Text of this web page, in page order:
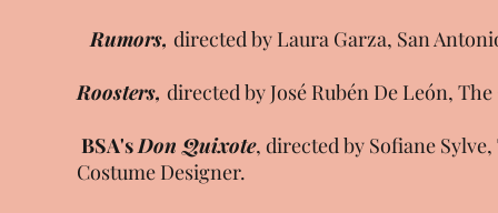
Rumors, directed by Laura Garza, San
Roosters, directed by José Rubén De León,
BSA'sDon Quixote, directed by Sofiane
Costume Designer.